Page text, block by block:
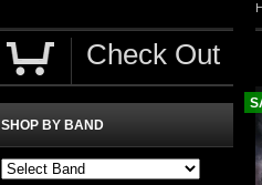
Check Out
SHOP BY BAND